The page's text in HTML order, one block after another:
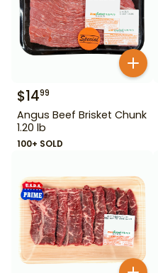
$1499
Angus Beef Brisket Chunk
1.20 lb
100+ SOLD